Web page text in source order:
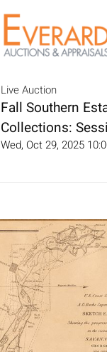
Live Auction
Fall Southern
Collections:
Wed, Oct 29, 2025